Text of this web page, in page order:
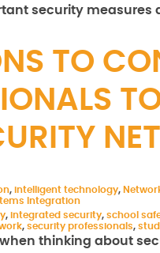
security measures
TO
, intelligent technology,
Integration
, integrated security, school
, security professionals,
thinking about